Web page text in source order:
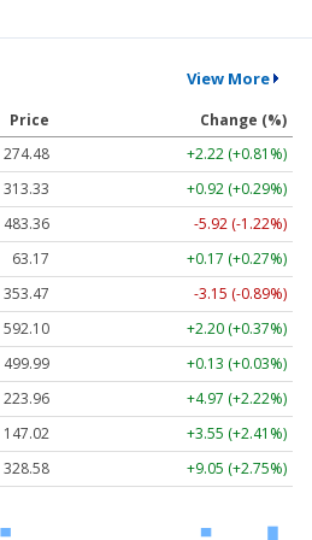
View More
Price
Change (%)
274.48
+2.22 (+0.81%)
313.33
+0.92 (+0.29%)
483.36
-5.92 (-1.22%)
63.17
+0.17 (+0.27%)
353.47
-3.15 (-0.89%)
592.10
+2.20 (+0.37%)
499.99
+0.13 (+0.03%)
223.96
+4.97 (+2.22%)
147.02
+3.55 (+2.41%)
328.58 +9.05 (+2.75%)